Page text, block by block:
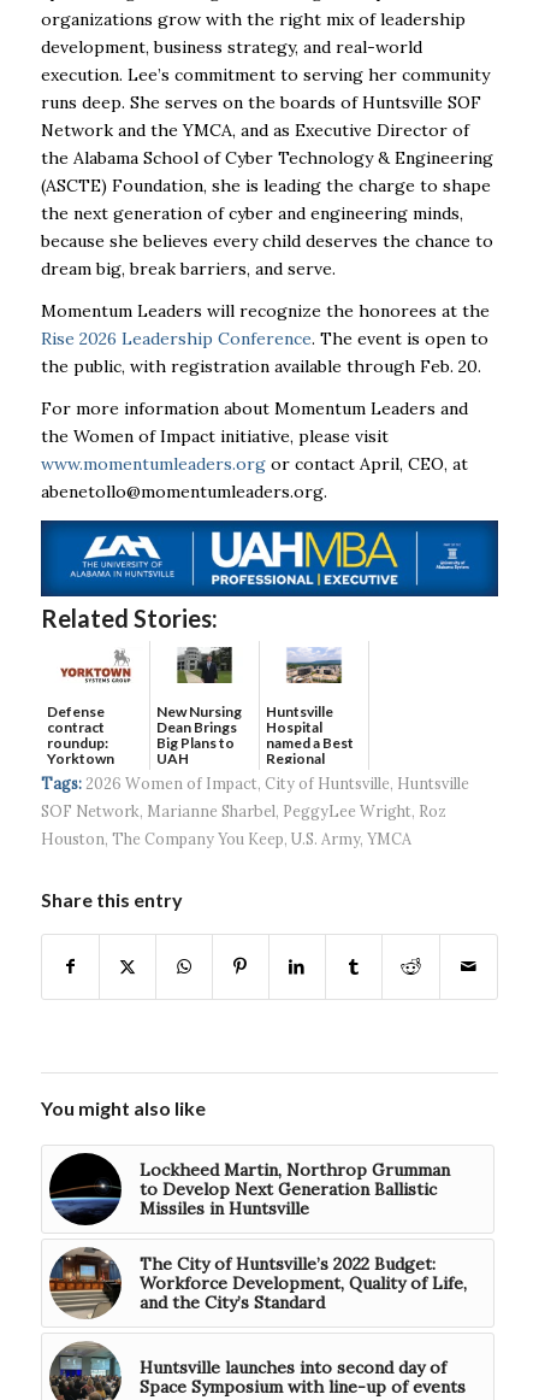
organizations grow with the right mix of leadership
development, business strategy, and real-world
execution. Lee’s commitment to serving her community
runs deep. She serves on the boards of Huntsville SOF
Network and the YMCA, and as Executive Director of
the Alabama School of Cyber Technology & Engineering
(ASCTE) Foundation, she is leading the charge to shape
the next generation of cyber and engineering minds,
because she believes every child deserves the chance to
dream big, break barriers, and serve.
Momentum Leaders will recognize the honorees at the
Rise 2026 Leadership Conference. The event is open to
the public, with registration available through Feb. 20.
For more information about Momentum Leaders and
the Women of Impact initiative, please visit
www.momentumleaders.orgor contact April, CEO, at
abenetollo@momentumleaders.org.
Related Stories:
Defense
contract
roundup:
Yorktown
Systems wins
$5...
New Nursing
Dean Brings
Big Plans to
UAH
Huntsville
Hospital
named a Best
Regional
Hospital...
Tags: 2026 Women of Impact, City of Huntsville, Huntsville
SOF Network, Marianne Sharbel, PeggyLee Wright, Roz
Houston, The Company You Keep, U.S. Army, YMCA
Share this entry
You might also like
Lockheed Martin, Northrop Grumman
to Develop Next Generation Ballistic
Missiles in Huntsville
The City of Huntsville’s 2022 Budget:
Workforce Development, Quality of Life,
and the City’s Standard
Huntsville launches into second day of
Space Symposium with line-up of events